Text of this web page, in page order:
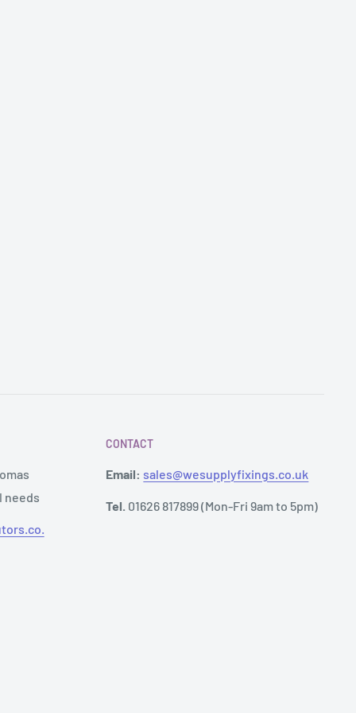
needs
CONTACT
Email: sales@wesupplyfixings.co.uk
Tel. 01626 817899 (Mon-Fri 9am to 5pm)